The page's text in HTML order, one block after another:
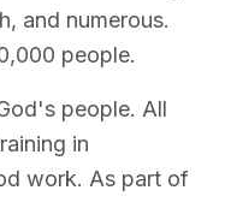
and numerous.
people.
people. All
in
work. As part of